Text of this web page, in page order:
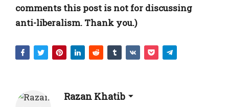
comments this post is not for discussing
anti-liberalism. Thank you.)
Razan Khatib